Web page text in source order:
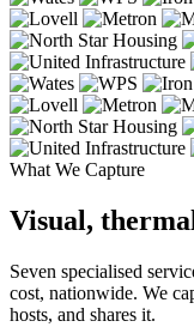
What We Capture
Visual,
Seven specialised
cost, nationwide. We
hosts, and shares it.